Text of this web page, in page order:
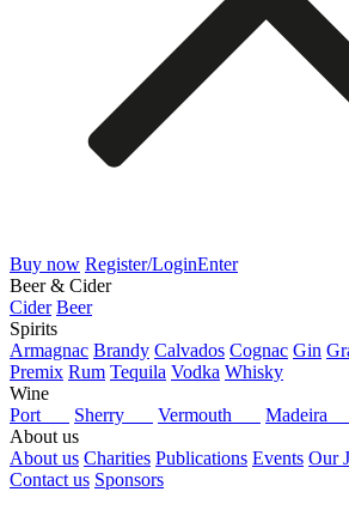
Buy now Register/LoginEnter
Beer & Cider
Cider Beer
Spirits
Armagnac Brandy Calvados Cognac Gin
Premix Rum Tequila Vodka Whisky
Wine
Port
Sherry Vermouth
Madeira
About us
About us Charities Publications Events Our
Contact us Sponsors